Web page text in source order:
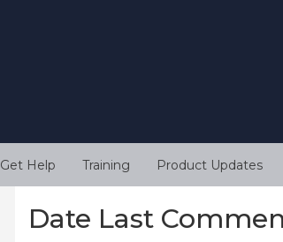
Get Help Training Product Updates
Date Last